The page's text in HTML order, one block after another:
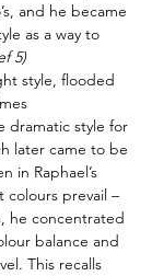
and he became
as a way to
5)
style, flooded
dramatic style for
later came to be
in Raphael’s
colours prevail –
he concentrated
balance and
This recalls